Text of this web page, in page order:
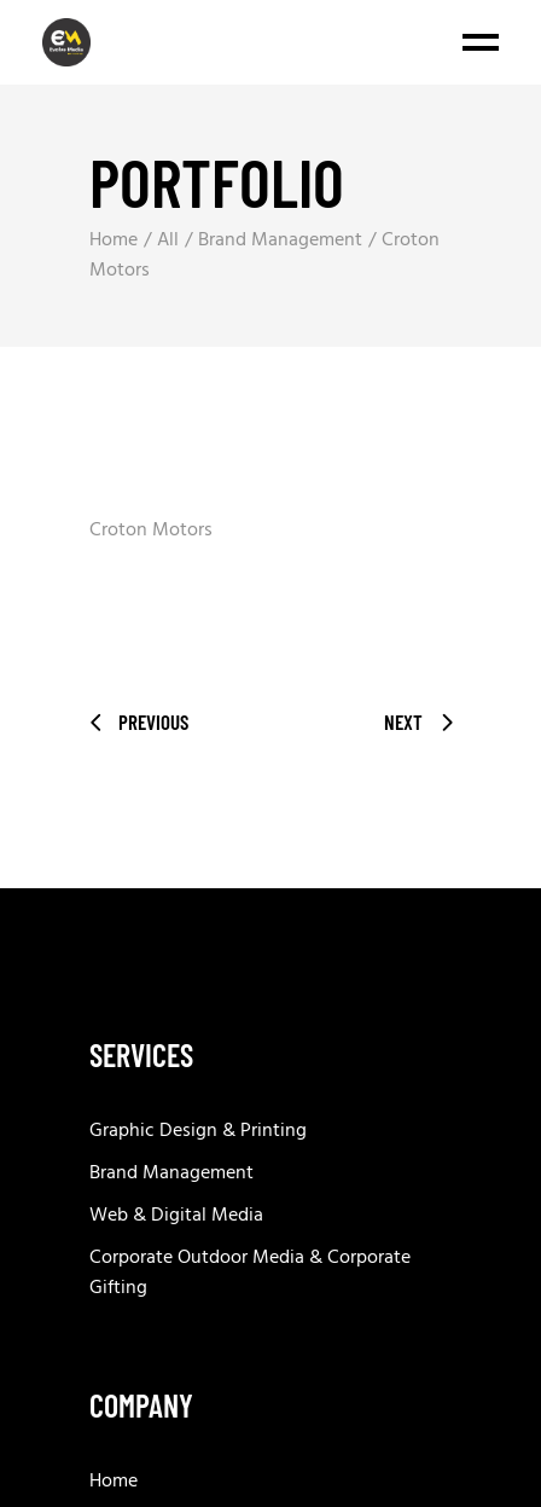
PORTFOLIO
Home All Brand Management
Croton
Motors
Croton Motors
PREVIOUS NEXT
SERVICES
Graphic Design & Printing
Brand Management
Web & Digital Media
Corporate Outdoor Media & Corporate
Gifting
COMPANY
Home